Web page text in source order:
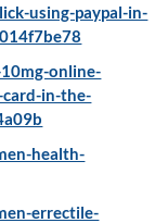
using-paypal-in-
online-
in-the-
health-
errectile-